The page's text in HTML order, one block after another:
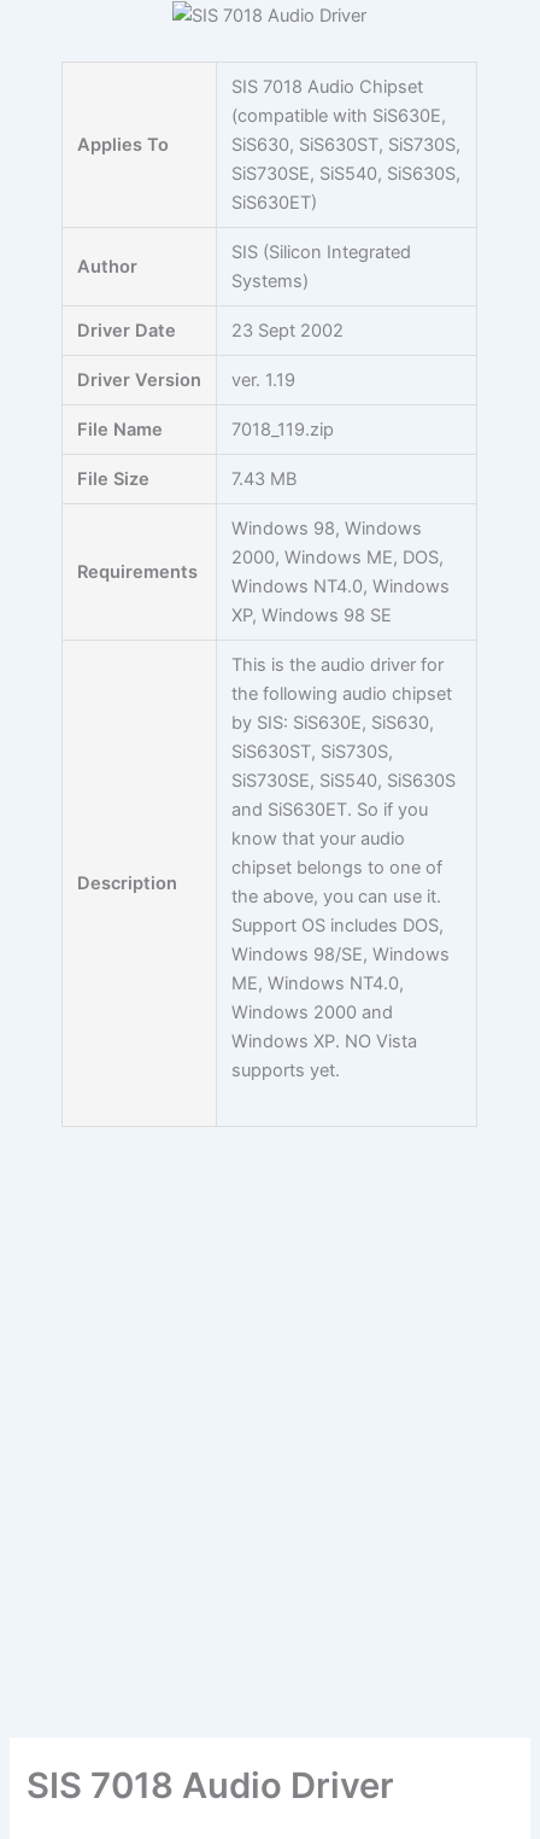
Applies To
SIS 7018 Audio Chipset
(compatible with SiS630E,
SiS630, SiS630ST, SiS730S,
SiS730SE, SiS540, SiS630S,
SiS630ET)
Author
SIS (Silicon Integrated
Systems)
Driver Date 23 Sept 2002
Driver Version ver. 1.19
File Name 7018_119.zip
File Size 7.43 MB
Requirements
Windows 98, Windows
2000, Windows ME, DOS,
Windows NT4.0, Windows
XP, Windows 98 SE
Description
This is the audio driver for
the following audio chipset
by SIS: SiS630E, SiS630,
SiS630ST, SiS730S,
SiS730SE, SiS540, SiS630S
and SiS630ET. So if you
know that your audio
chipset belongs to one of
the above, you can use it.
Support OS includes DOS,
Windows 98/SE, Windows
ME, Windows NT4.0,
Windows 2000 and
Windows XP. NO Vista
supports yet.
SIS 7018 Audio Driver